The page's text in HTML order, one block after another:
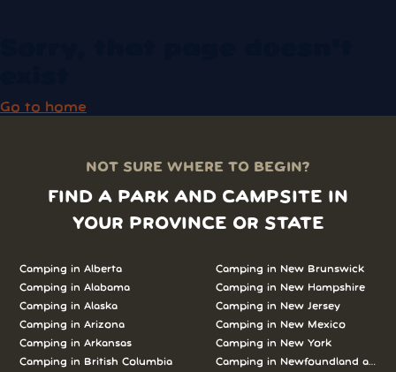
Go to home
NOT SURE WHERE TO BEGIN?
FIND A PARK AND CAMPSITE IN
YOUR PROVINCE OR STATE
Camping inAlberta
Camping inAlabama
Camping inAlaska
Camping inArizona
Camping inArkansas
Camping in British Columbia
Camping in New Brunswick
Camping in New Hampshire
Camping in New Jersey
Camping in New Mexico
Camping in New York
Camping in Newfoundland and